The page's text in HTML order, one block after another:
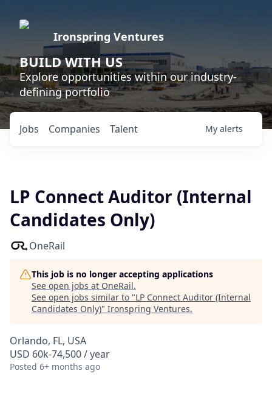
Ironspring Ventures
BUILD WITH US
Explore opportunities within our industry-
defining portfolio
Jobs Companies Talent My alerts
LP Connect Auditor (Internal
Candidates Only)
OneRail
This job is no longer accepting applications
See open jobs at OneRail.
See open jobs similar to "LP Connect Auditor (Internal
Candidates Only)" Ironspring Ventures.
Orlando, FL, USA
USD 60k-74,500 / year
Posted 6+ months ago